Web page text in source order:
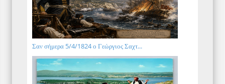
Σαν σήμερα 5/4/1824 ο Γεώργιος Σαχτ...